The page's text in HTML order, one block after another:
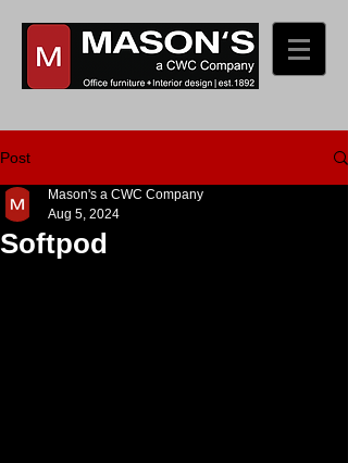
Post
Softpod
Mason's a CWC Company
Aug 5, 2024